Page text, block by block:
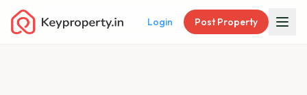
Login Post Property